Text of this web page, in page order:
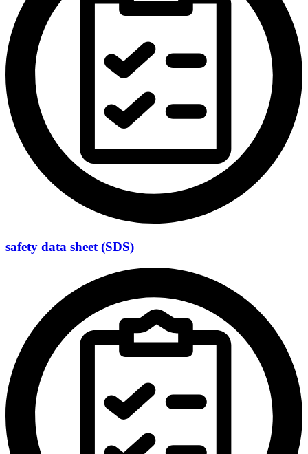
safety data sheet (SDS)